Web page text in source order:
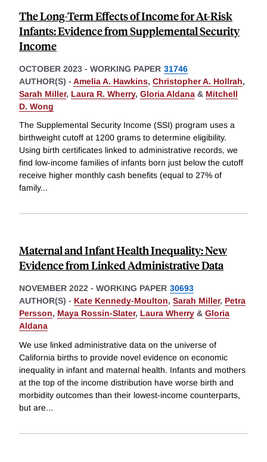
The Long-Term Effects of Income for At-Risk
Infants: Evidence from Supplemental Security
Income
OCTOBER 2023 - WORKING PAPER 31746
AUTHOR(S) - Amelia A. Hawkins, Christopher A. Hollrah,
Sarah Miller, Laura R. Wherry, Gloria Aldana & Mitchell
D. Wong
The Supplemental Security Income (SSI) program uses a
birthweight cutoff at 1200 grams to determine eligibility.
Using birth certificates linked to administrative records, we
find low-income families of infants born just below the cutoff
receive higher monthly cash benefits (equal to 27% of
family...
Maternal and Infant Health Inequality: New
Evidence from Linked Administrative Data
NOVEMBER 2022 - WORKING PAPER 30693
AUTHOR(S) - Kate Kennedy-Moulton, Sarah Miller, Petra
Persson, Maya Rossin-Slater, Laura Wherry & Gloria
Aldana
We use linked administrative data on the universe of
California births to provide novel evidence on economic
inequality in infant and maternal health. Infants and mothers
at the top of the income distribution have worse birth and
morbidity outcomes than their lowest-income counterparts,
but are...